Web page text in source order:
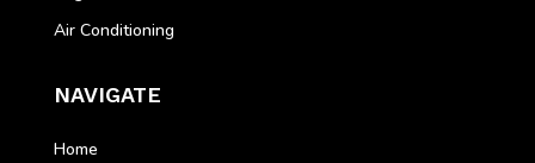
Air Conditioning
NAVIGATE
Home